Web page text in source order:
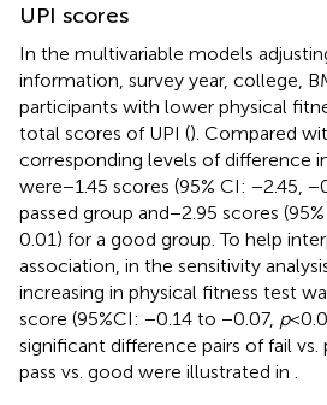
UPI scores
In the multivariable models
information, survey year, college,
participants with lower physical
total scores of UPI (). Compared
corresponding levels of difference
were − 1.45 scores (95% CI: −2.45,
passed group and − 2.95 scores
0.01) for a good group. To help
association, in the sensitivity
increasing in physical fitness test
score (95%CI: −0.14 to −0.07, p<
significant difference pairs of fail vs.
pass vs. good were illustrated in